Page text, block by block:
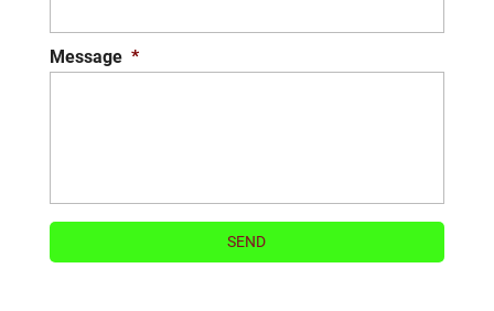
Message *